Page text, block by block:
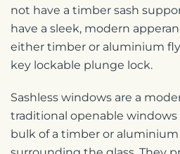
not have a timber sash
have a sleek, modern
either timber or aluminium
key lockable plunge lock.
Sashless windows are a
traditional openable
bulk of a timber or aluminium